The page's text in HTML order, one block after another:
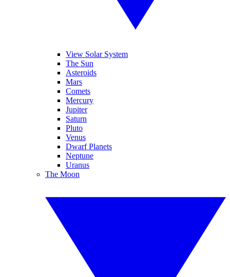
View Solar System
The Sun
Asteroids
Mars
Comets
Mercury
Jupiter
Saturn
Pluto
Venus
Dwarf Planets
Neptune
Uranus
The Moon